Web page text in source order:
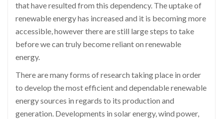
that have resulted from this dependency. The uptake of
renewable energy has increased and it is becoming more
accessible, however there are still large steps to take
before we can truly become reliant on renewable
energy.
There are many forms of research taking place in order
to develop the most efficient and dependable renewable
energy sources in regards to its production and
generation. Developments in solar energy, wind power,